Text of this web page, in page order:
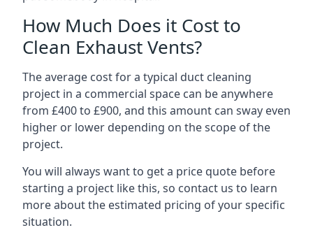
How Much Does it Cost to
Clean Exhaust Vents?
The average cost for a typical duct cleaning
project in a commercial space can be anywhere
from £400 to £900, and this amount can sway even
higher or lower depending on the scope of the
project.
You will always want to get a price quote before
starting a project like this, so contact us to learn
more about the estimated pricing of your specific
situation.